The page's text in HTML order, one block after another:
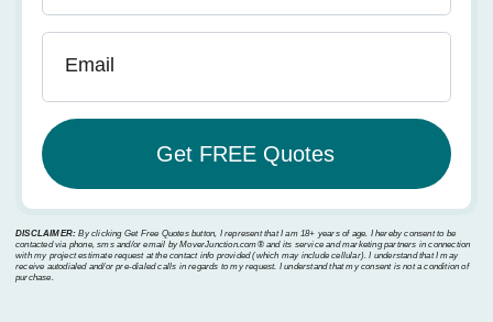
Email
DISCLAIMER: By clicking Get Free Quotes button, I represent that I am 18+ years of age. I hereby consent to be
contacted via phone, sms and/or email by MoverJunction.com®️ and its service and marketing partners in connection
with my project estimate request at the contact info provided (which may include cellular). I understand that I may
receive autodialed and/or pre-dialed calls in regards to my request. I understand that my consent is not a condition of
purchase.